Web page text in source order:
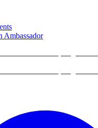
Ambassador